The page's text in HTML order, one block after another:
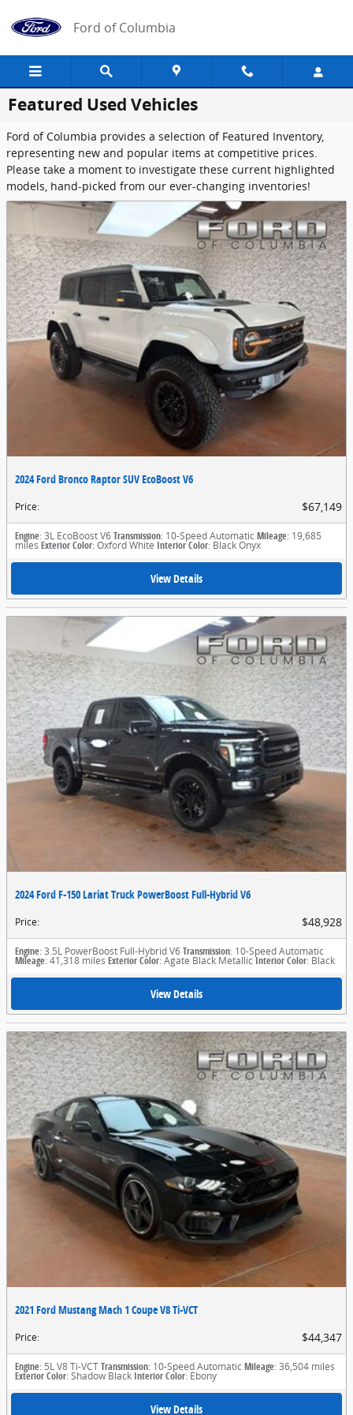
Ford of Columbia
Featured Used Vehicles
Ford of Columbia provides a selection of Featured Inventory,
representing new and popular items at competitive prices.
Please take a moment to investigate these current highlighted
models, hand-picked from our ever-changing inventories!
2024 Ford Bronco Raptor SUV EcoBoost V6
Price: $67,149
Engine: 3L EcoBoost V6Transmission: 10-Speed Automatic Mileage: 19,685
miles Exterior Color: Oxford White Interior Color: Black Onyx
View Details
2024 Ford F-150 Lariat Truck PowerBoost Full-Hybrid V6
Price: $48,928
Engine: 3.5L PowerBoost Full-Hybrid V6Transmission: 10-Speed Automatic
Mileage: 41,318 miles Exterior Color: Agate Black Metallic Interior Color: Black
View Details
2021 Ford Mustang Mach 1 Coupe V8 Ti-VCT
Price: $44,347
Engine: 5L V8 Ti-VCTTransmission: 10-Speed Automatic Mileage: 36,504 miles
Exterior Color: Shadow Black Interior Color: Ebony
View Details